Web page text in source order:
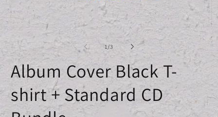
in
modal
2
1/of
3
Album Cover Black T-
shirt + Standard CD